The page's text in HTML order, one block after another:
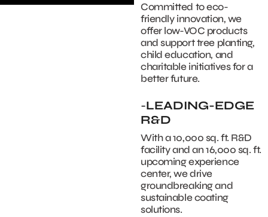
Committed to eco-
friendly innovation, we
offer low-VOC products
and support tree planting,
child education, and
charitable initiatives for a
better future.
-LEADING-EDGE
R&D
With a 10,000 sq. ft. R&D
facility and an 16,000 sq. ft.
upcoming experience
center, we drive
groundbreaking and
sustainable coating
solutions.